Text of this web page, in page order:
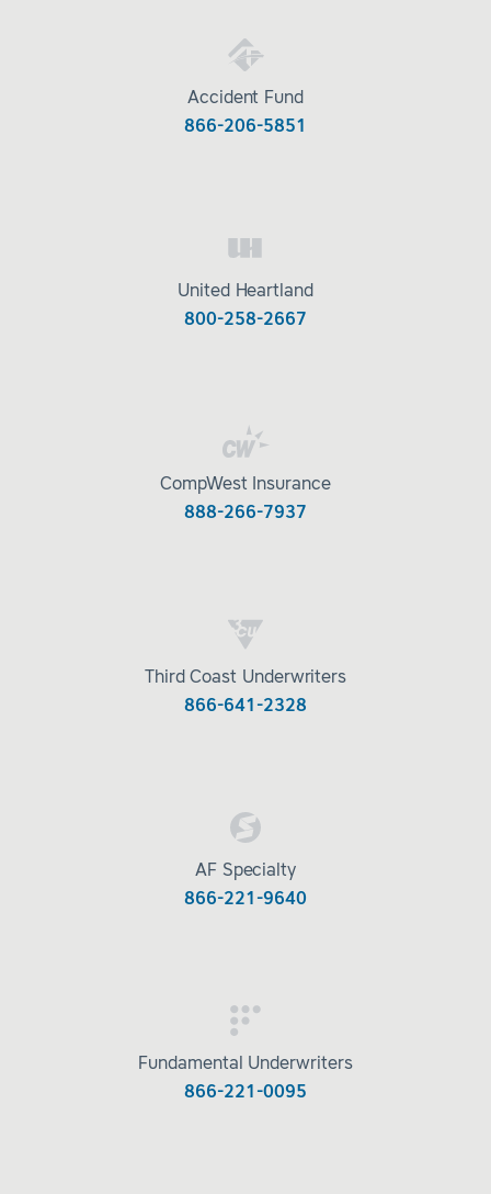
Accident Fund
866-206-5851
United Heartland
800-258-2667
CompWest Insurance
888-266-7937
Third Coast Underwriters
866-641-2328
AF Specialty
866-221-9640
Fundamental Underwriters
866-221-0095